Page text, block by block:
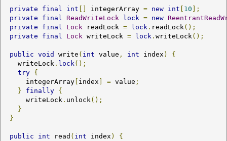
private final int integerArray = new int 10 ];
private
final ReadWriteLock lock = new
private
final Lock readLock = lock . readLock();
private
final Lock writeLock = lock . writeLock();
public void write ( int value , int index )
{
    writeLock
. lock();
try {
      integerArray
index = value ;
}
finally {
      writeLock
. unlock();
}
}
public int read ( int index )
{